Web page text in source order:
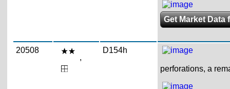
Get Market Data
20508
,
D154h
perforations, a